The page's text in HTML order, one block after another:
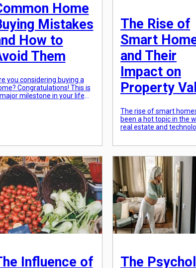
Home
Mistakes
How to
Them
you considering buying a
Congratulations! This is
milestone in your life
that you need to be
of. These mistakes can
[…]
The Rise of
Smart
and Their
Impact on
Property
The rise of smart
been a hot topic in the
real estate and
their homes with just a
their smartphone. From
temperature control and
lighting to security and
entertainment, smart
offer convenience,
and efficiency. […]
Influence of
The